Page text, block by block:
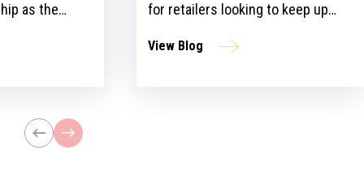
as the
bring
uniting
for retailers looking to keep up
get ahead of their competitors.
View Blog